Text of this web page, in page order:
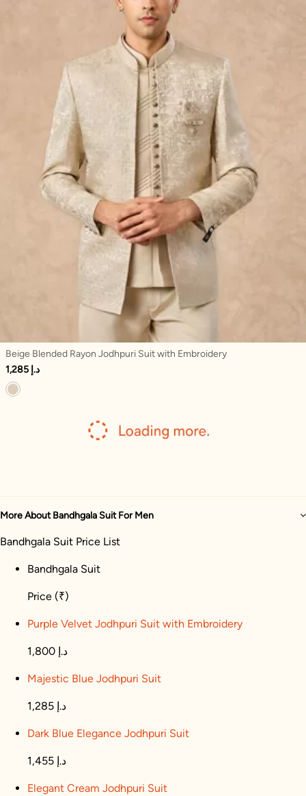
Beige Blended Rayon Jodhpuri Suit with Embroidery
1,285 د.إ
More About Bandhgala Suit For Men
Bandhgala Suit Price List
Bandhgala Suit
Price (₹)
Purple Velvet Jodhpuri Suit with Embroidery
1,800 د.إ
Majestic Blue Jodhpuri Suit
1,285 د.إ
Dark Blue Elegance Jodhpuri Suit
1,455 د.إ
Elegant Cream Jodhpuri Suit